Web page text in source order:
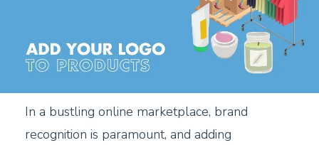
In a bustling online marketplace, brand
recognition is paramount, and adding